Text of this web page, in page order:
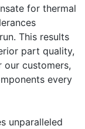
for thermal
This results
part quality,
our customers,
every
unparalleled